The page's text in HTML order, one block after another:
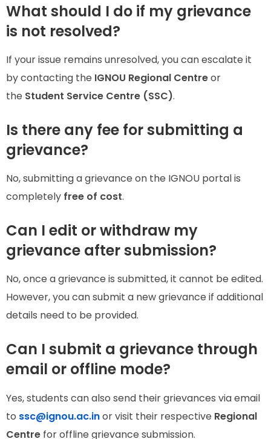
What should I do if my grievance
is not resolved?
If your issue remains unresolved, you can escalate it
by contacting the IGNOU Regional Centreor
the Student Service Centre (SSC).
Is there any fee for submitting a
grievance?
No, submitting a grievance on the IGNOU portal is
completely free of cost.
Can I edit or withdraw my
grievance after submission?
No, once a grievance is submitted, it cannot be edited.
However, you can submit a new grievance if additional
details need to be provided.
Can I submit a grievance through
email or offline mode?
Yes, students can also send their grievances via email
to ssc@ignou.ac.inor visit their respective Regional
Centre for offline grievance submission.